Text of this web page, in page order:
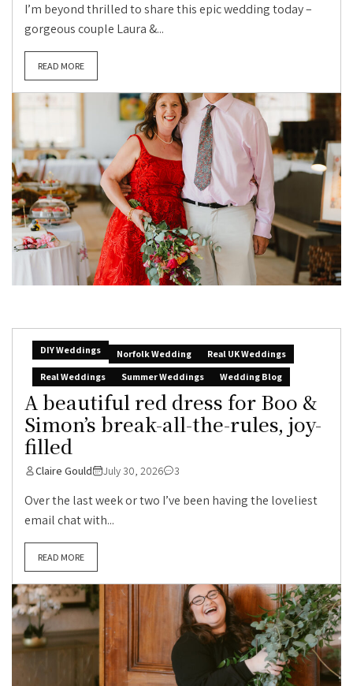
I’m beyond thrilled to share this epic wedding today –
gorgeous couple Laura &...
READ MORE
DIY Weddings Norfolk Wedding
Real UK Weddings
Real Weddings
Summer Weddings Wedding Blog
A beautiful red dress for Boo &
Simon’s break-all-the-rules, joy-
filled
Claire Gould July 30, 2026 3
Over the last week or two I’ve been having the loveliest
email chat with...
READ MORE